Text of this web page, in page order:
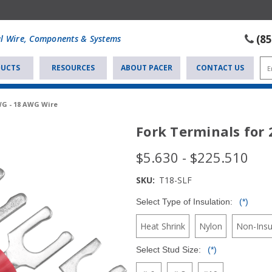
Wire, Components & Systems
RESOURCES ABOUT PACER CONTACT US
- 18 AWG Wire
Fork Terminals for
$5.630 - $225.510
SKU: T18-SLF
Select Type of Insulation: (*)
Heat Shrink Nylon Non-
Select Stud Size: (*)